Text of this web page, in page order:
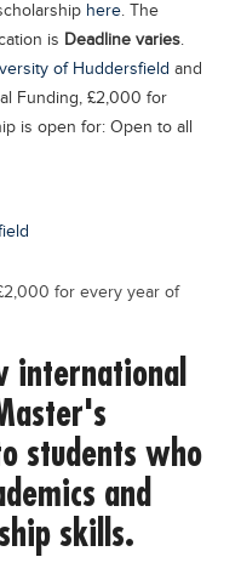
here. The
is Deadline varies.
of Huddersfield and
Funding, £2,000 for
is open for: Open to all
for every year of
international
students who
and
skills.